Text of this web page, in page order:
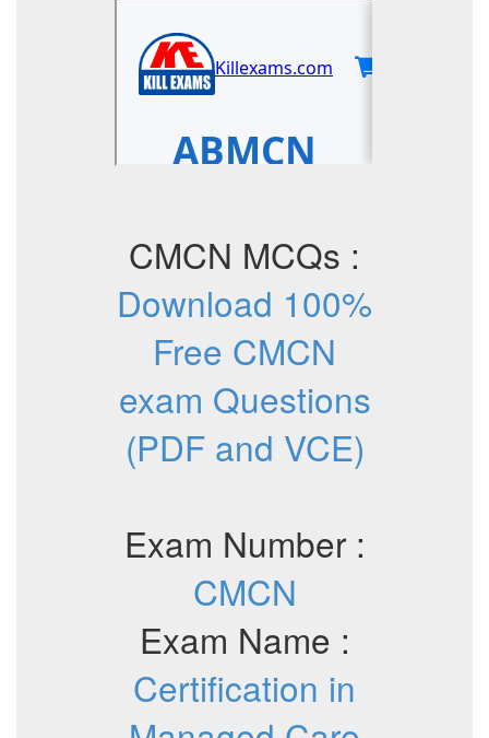
CMCN MCQs :
Download 100%
Free CMCN
exam Questions
(PDF and VCE)
Exam Number :
CMCN
Exam Name :
Certification in